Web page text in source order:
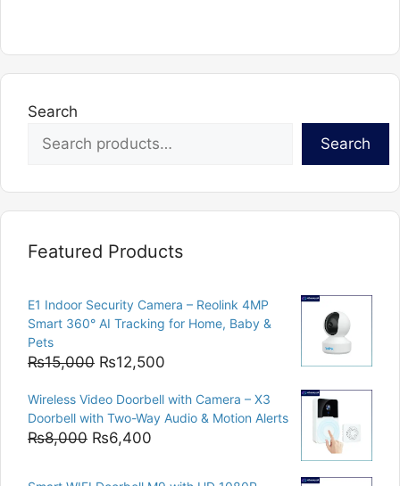
Search
Search
Featured Products
E1 Indoor Security Camera – Reolink 4MP
Smart 360° AI Tracking for Home, Baby &
Pets
₨15,000 Original
was:
₨15,000.
₨12,500
is:
₨12,500.
Wireless Video Doorbell with Camera – X3
Doorbell with Two-Way Audio & Motion Alerts
₨8,000 Original
was:
₨6,400
is: